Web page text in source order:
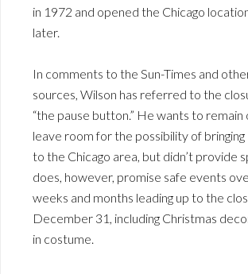
in 1972 and opened the Chicago
later.
In comments to the Sun-Times and
sources, Wilson has referred to the
“the pause button.” He wants to
leave room for the possibility of bringing
to the Chicago area, but didn’t provide
does, however, promise safe events
weeks and months leading up to the
December 31, including Christmas
in costume.